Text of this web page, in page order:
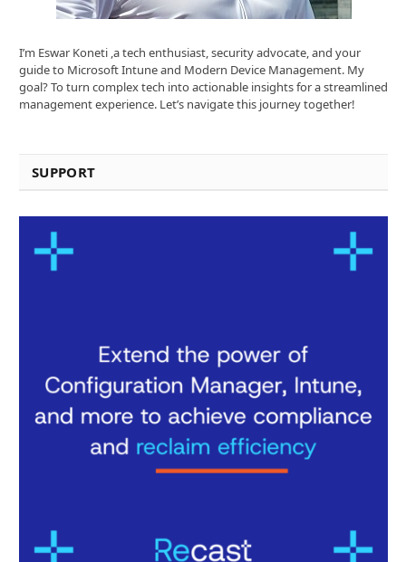
I’m Eswar Koneti ,a tech enthusiast, security advocate, and your
guide to Microsoft Intune and Modern Device Management. My
goal? To turn complex tech into actionable insights for a streamlined
management experience. Let’s navigate this journey together!
SUPPORT